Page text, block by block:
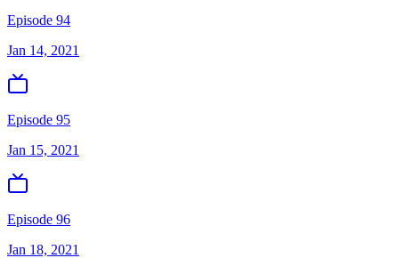
Episode 94
Jan 14, 2021
Episode 95
Jan 15, 2021
Episode 96
Jan 18, 2021